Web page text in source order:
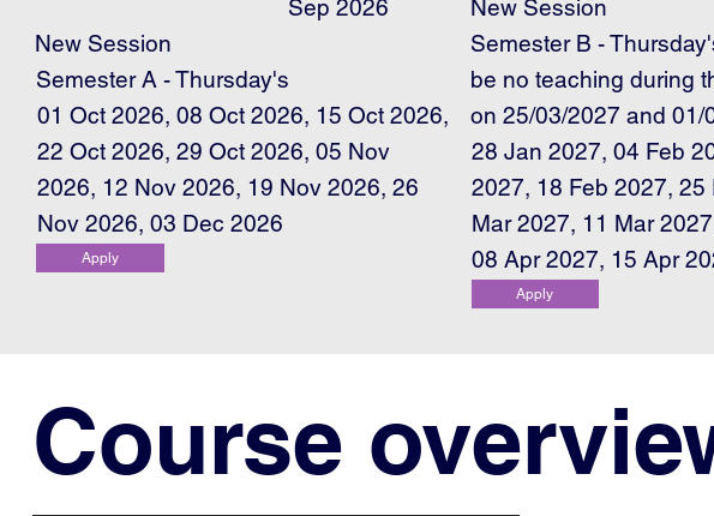
Sep 2026
New Session
Semester A - Thursday's
01 Oct 2026, 08 Oct 2026, 15 Oct 2026,
22 Oct 2026, 29 Oct 2026, 05 Nov
2026, 12 Nov 2026, 19 Nov 2026, 26
Nov 2026, 03 Dec 2026
Apply
New Session
Semester B -
be no teaching during
on 25/03/2027 and 01/
28 Jan 2027, 04 Feb
2027, 18 Feb 2027, 25
Mar 2027, 11 Mar
08 Apr 2027, 15 Apr
Apply
Course